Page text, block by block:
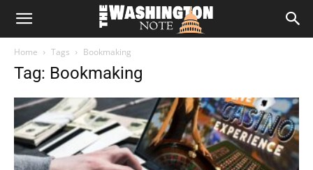
The
Note
Home Tags Bookmaking
Tag: Bookmaking